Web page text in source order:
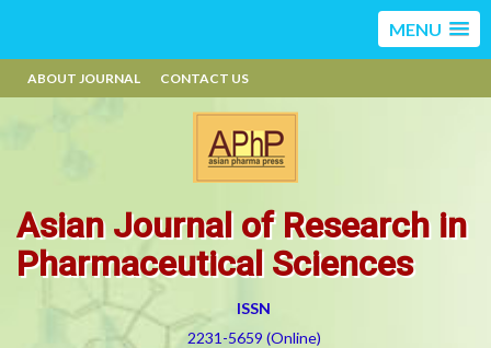
MENU
ABOUT JOURNAL CONTACT US
Asian Journal of Research in
Pharmaceutical Sciences
ISSN
2231-5659 (Online)